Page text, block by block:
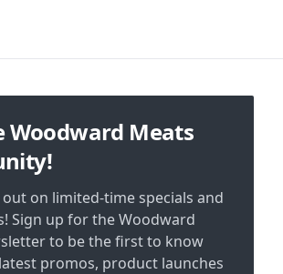
Woodward Meats
on limited-time specials and
Sign up for the Woodward
to be the first to know
promos, product launches